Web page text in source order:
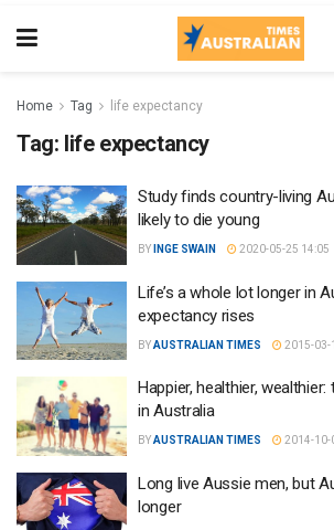
Home Tag life expectancy
Tag: life expectancy
Study finds country-living
likely to die young
BY INGE SWAIN 2020-05-25 14:05
Life’s a whole lot longer in
expectancy rises
BYAUSTRALIAN TIMES 2015-03-
Happier, healthier,
in Australia
BYAUSTRALIAN TIMES 2014-10-
Long live Aussie men, but
longer